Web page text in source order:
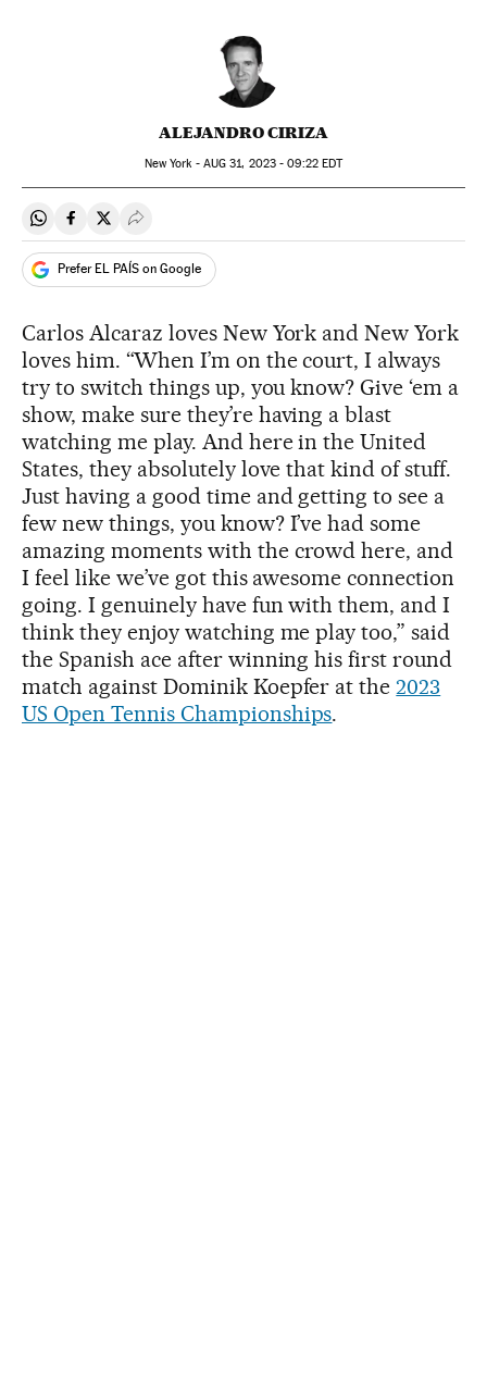
ALEJANDRO CIRIZA
New York - AUG 31, 2023 - 09:22EDT
Share on Whatsapp
Share on Facebook
Share on Twitter
Desplegar Redes Sociales
Prefer EL PAÍS on Google
Carlos Alcaraz loves New York and New York
loves him. “When I’m on the court, I always
try to switch things up, you know? Give ‘em a
show, make sure they’re having a blast
watching me play. And here in the United
States, they absolutely love that kind of stuff.
Just having a good time and getting to see a
few new things, you know? I’ve had some
amazing moments with the crowd here, and
I feel like we’ve got this awesome connection
going. I genuinely have fun with them, and I
think they enjoy watching me play too,” said
the Spanish ace after winning his first round
match against Dominik Koepfer at the2023
US Open Tennis Championships.